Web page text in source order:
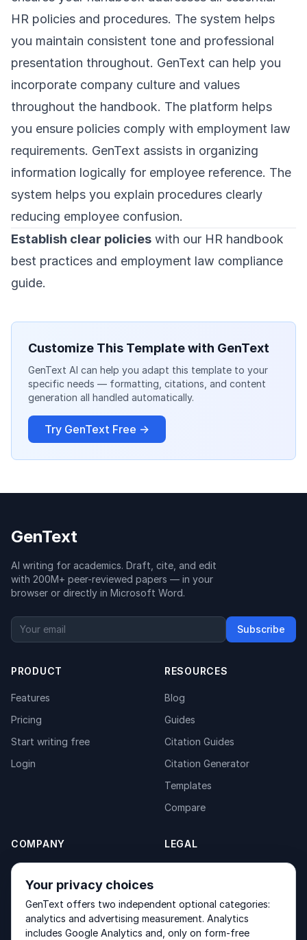
HR policies and procedures. The system helps
you maintain consistent tone and professional
presentation throughout. GenText can help you
incorporate company culture and values
throughout the handbook. The platform helps
you ensure policies comply with employment law
requirements. GenText assists in organizing
information logically for employee reference. The
system helps you explain procedures clearly
reducing employee confusion.
Establish clear policies with our HR handbook
best practices and employment law compliance
guide.
Customize This Template with GenText
GenText AI can help you adapt this template to your
specific needs — formatting, citations, and content
generation all handled automatically.
Try GenText Free →
GenText
AI writing for academics. Draft, cite, and edit
with 200M+ peer-reviewed papers — in your
browser or directly in Microsoft Word.
Subscribe
PRODUCT
Features
Pricing
Start writing free
Login
RESOURCES
Blog
Guides
Citation Guides
Citation Generator
Templates
Compare
COMPANY
About
Contact
Products
LEGAL
Terms of Service
Your privacy choices
GenText offers two independent optional categories:
analytics and advertising measurement. Analytics
includes Google Analytics and, only on form-free